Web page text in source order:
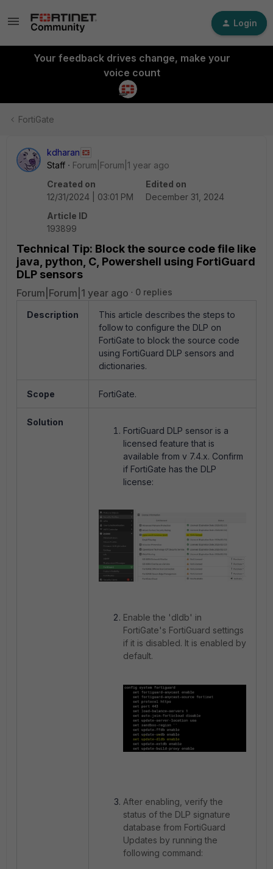
Login
Your feedback drives change, make your
voice count
FortiGate
kdharan
Staff
Forum|Forum|1 year ago
Created on
12/31/2024 | 03:01 PM
Edited on
December 31, 2024
Article ID
193899
Technical Tip: Block the source code file like
java, python, C, Powershell using FortiGuard
DLP sensors
Forum|Forum|1 year ago 0 replies
Description
This article describes the steps to
follow to configure the DLP on
FortiGate to block the source code
using FortiGuard DLP sensors and
dictionaries.
Scope FortiGate.
Solution
FortiGuard DLP sensor is a
licensed feature that is
available from v 7.4.x. Confirm
if FortiGate has the DLP
license:
Enable the 'dldb' in
FortiGate's FortiGuard settings
if it is disabled. It is enabled by
default.
After enabling, verify the
status of the DLP signature
database from FortiGuard
Updates by running the
following command: